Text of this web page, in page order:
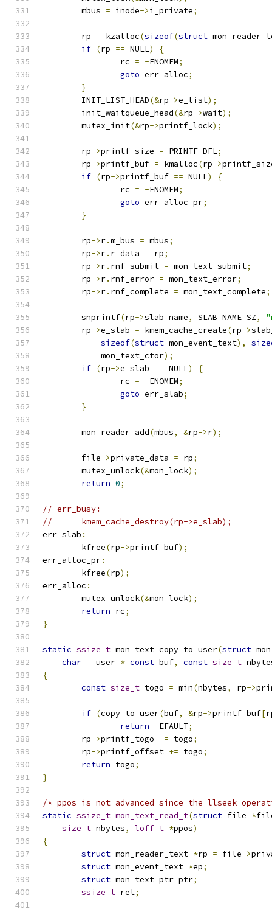
	mbus
= inode->i_private;
	rp
= kzalloc(sizeof(struct
if (rp == NULL)
{
		rc
= -ENOMEM;
goto err_alloc;
}
	INIT_LIST_HEAD
(&rp->e_list);
	init_waitqueue_head
(&rp->wait);
	mutex_init
(&rp->printf_lock);
	rp
->printf_size = PRINTF_DFL;
	rp
->printf_buf = kmalloc(rp->
if (rp->printf_buf == NULL)
{
		rc
= -ENOMEM;
goto err_alloc_pr;
}
	rp
->r.m_bus = mbus;
	rp
->r. r_data = rp;
	rp
->r. rnf_submit = mon_text_submit;
	rp
->r. rnf_error = mon_text_error;
	rp
->r. rnf_complete = mon_text_complete;
	snprintf
(rp->slab_name, SLAB_NAME_SZ,
	rp
->e_slab = kmem_cache_create(rp->
sizeof(struct mon_event_text),
	    mon_text_ctor
);
if (rp->e_slab == NULL)
{
		rc
= -ENOMEM;
goto err_slab;
}
	mon_reader_add
(mbus, &rp->r);
	file
->private_data = rp;
	mutex_unlock
(&mon_lock);
return 0;
// err_busy:
//	kmem_cache_destroy(rp->e_slab);
err_slab :
	kfree
(rp->printf_buf);
err_alloc_pr:
	kfree
(rp);
err_alloc :
	mutex_unlock
(&mon_lock);
return rc;
}
static ssize_t mon_text_copy_to_user(struct
char __user * const buf, const size_t
{
const size_t togo = min(nbytes, rp->
if (copy_to_user(buf, &rp->printf_buf[
return -EFAULT;
	rp
->printf_togo -= togo;
	rp
->printf_offset += togo;
return togo;
}
/* ppos is not advanced since the llseek
static ssize_t mon_text_read_t(struct file *
size_t nbytes, loff_t *ppos)
{
struct mon_reader_text *rp = file->
struct mon_event_text *ep;
struct mon_text_ptr ptr;
ssize_t ret;